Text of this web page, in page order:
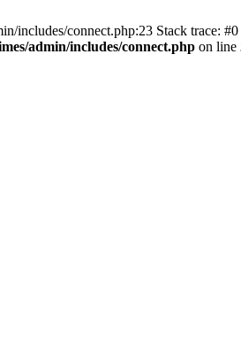
includes/connect.php:23 Stack trace:
admin/includes/connect.php on line